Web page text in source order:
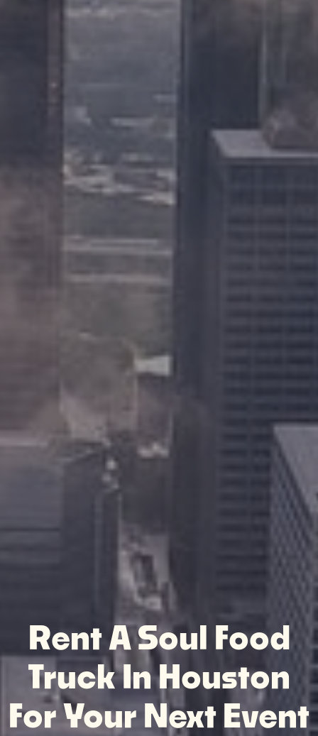
Rent A Soul Food
Truck In Houston
For Your Next Event